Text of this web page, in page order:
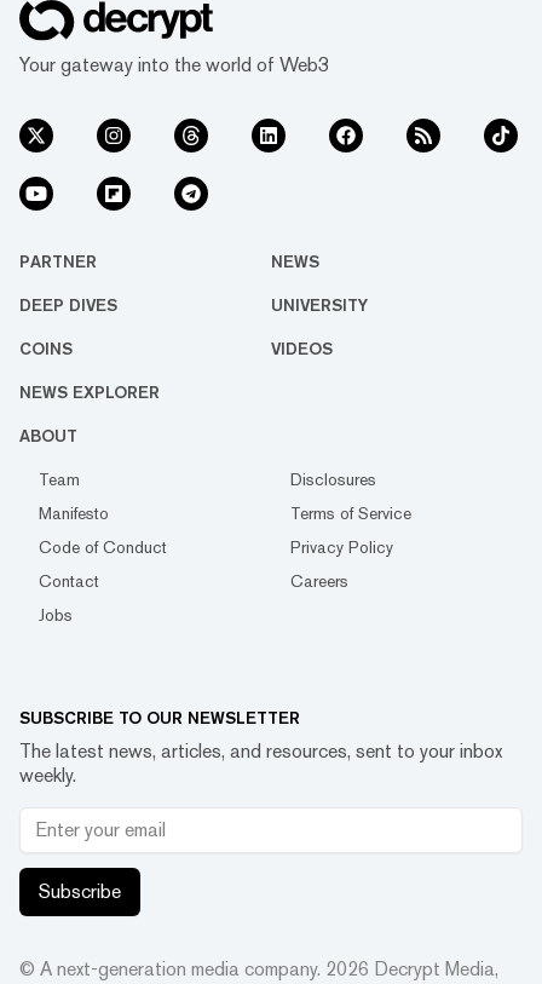
Your gateway into the world of Web3
PARTNER NEWS
DEEP DIVES UNIVERSITY
COINS VIDEOS
NEWS EXPLORER
ABOUT
Team
Disclosures
Manifesto
Terms of Service
Code of Conduct
Privacy Policy
Contact
Careers
Jobs
SUBSCRIBE TO OUR NEWSLETTER
The latest news, articles, and resources, sent to your inbox
weekly.
Subscribe
© A next-generation media company. 2026 Decrypt Media,